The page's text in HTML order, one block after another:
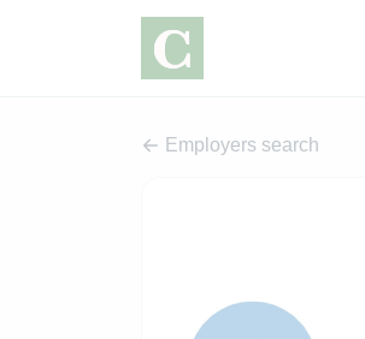
Employers search